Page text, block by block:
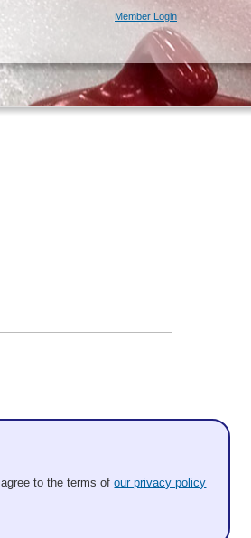
Member Login
to the terms ofour privacy policy